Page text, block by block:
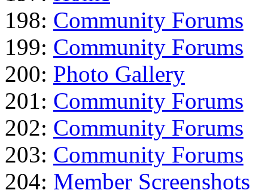
198: Community Forums
199: Community Forums
200: Photo Gallery
201: Community Forums
202: Community Forums
203: Community Forums
204: Member Screenshots